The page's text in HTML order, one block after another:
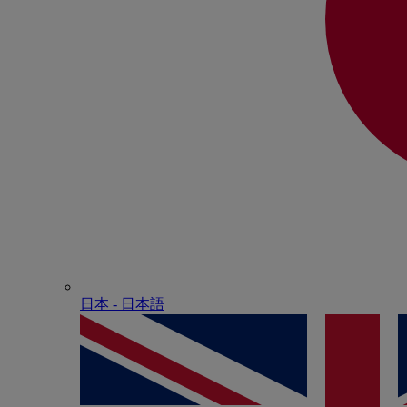
日本 - ⽇本語